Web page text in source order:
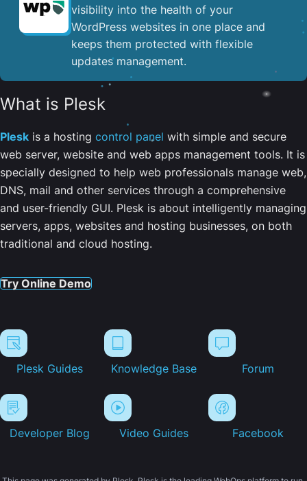
visibility into the health of your
WordPress websites in one place and
keeps them protected with flexible
updates management.
What is Plesk
Plesk is a hosting control panel with simple and secure
web server, website and web apps management tools. It is
specially designed to help web professionals manage web,
DNS, mail and other services through a comprehensive
and user-friendly GUI. Plesk is about intelligently managing
servers, apps, websites and hosting businesses, on both
traditional and cloud hosting.
Try Online Demo
Plesk Guides Knowledge Base Forum
Developer Blog Video Guides Facebook